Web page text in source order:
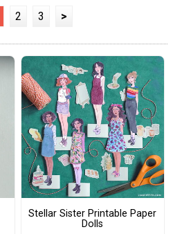
2 3 >
Stellar Sister Printable Paper
Dolls